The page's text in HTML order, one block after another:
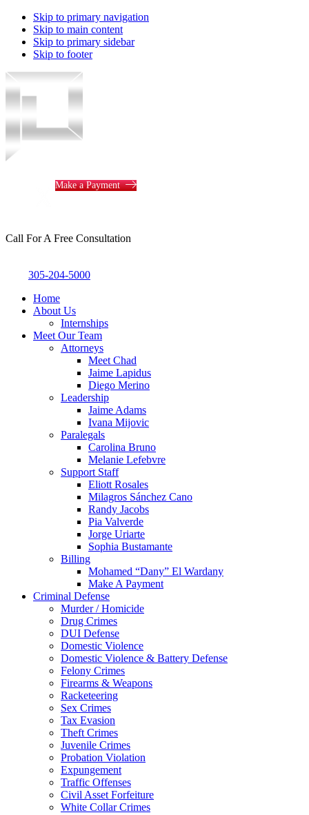
Skip to primary navigation
Skip to main content
Skip to primary sidebar
Skip to footer
Make a Payment
Call For A Free Consultation
305-204-5000
Home
About Us
Internships
Meet Our Team
Attorneys
Meet Chad
Jaime Lapidus
Diego Merino
Leadership
Jaime Adams
Ivana Mijovic
Paralegals
Carolina Bruno
Melanie Lefebvre
Support Staff
Eliott Rosales
Milagros Sánchez Cano
Randy Jacobs
Pia Valverde
Jorge Uriarte
Sophia Bustamante
Billing
Mohamed “Dany” El Wardany
Make A Payment
Criminal Defense
Murder / Homicide
Drug Crimes
DUI Defense
Domestic Violence
Domestic Violence & Battery Defense
Felony Crimes
Firearms & Weapons
Racketeering
Sex Crimes
Tax Evasion
Theft Crimes
Juvenile Crimes
Probation Violation
Expungement
Traffic Offenses
Civil Asset Forfeiture
White Collar Crimes